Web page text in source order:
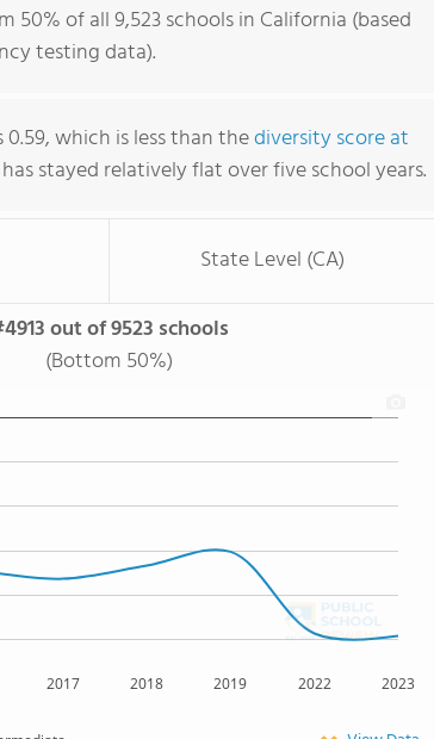
of all 9,523 schools in California (based
testing data).
which is less than thediversity score at
stayed relatively flat over five school years.
State Level (CA)
out of 9523 schools
(Bottom 50%)
2017 2018 2019 2022 2023